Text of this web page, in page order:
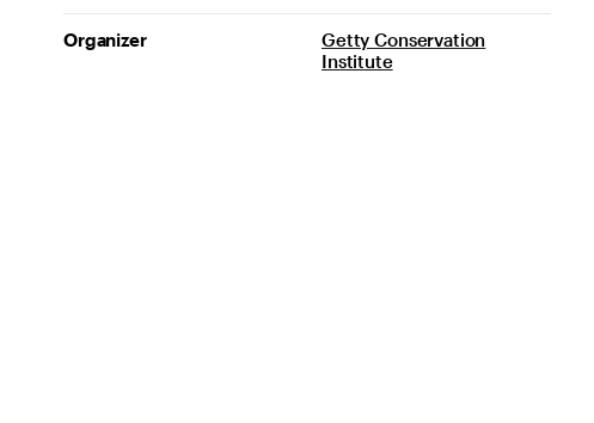
Organizer
Getty Conservation
Institute